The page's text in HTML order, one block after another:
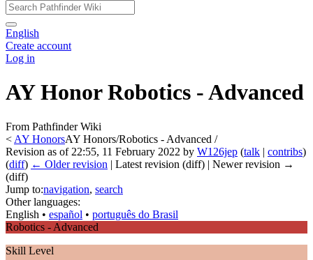
English
Create account
Log in
AY Honor Robotics - Advanced
From Pathfinder Wiki
< AY HonorsAY Honors/Robotics - Advanced /
Revision as of 22:55, 11 February 2022 by W126jep (talk | contribs)
(diff) ← Older revision | Latest revision (diff) | Newer revision →
(diff)
Jump to:navigation, search
Other languages:
English • ‎ español • ‎ português do Brasil
Robotics - Advanced
Skill Level